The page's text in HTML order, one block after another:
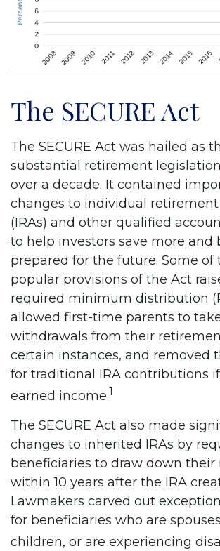
The SECURE Act
The SECURE Act was hailed as
substantial retirement
over a decade. It contained
changes to individual
(IRAs) and other qualified
to help investors save more and
prepared for the future. Some of
popular provisions of the Act
required minimum distribution
allowed first-time parents to
withdrawals from their
certain instances, and removed
for traditional IRA contributions
earned income.1
The SECURE Act also made
changes to inherited IRAs by
beneficiaries to draw down their
within 10 years after the IRA
Lawmakers carved out
for beneficiaries who are
children, or are experiencing